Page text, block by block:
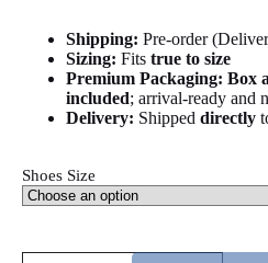
was:
$2,396.00.
is:
$250.00.
Shipping: Pre-order
Sizing: Fits true to size
Premium Packaging: Box
included; arrival-ready and
Delivery: Shipped directly
Shoes Size